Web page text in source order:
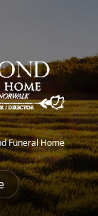
Funeral Home